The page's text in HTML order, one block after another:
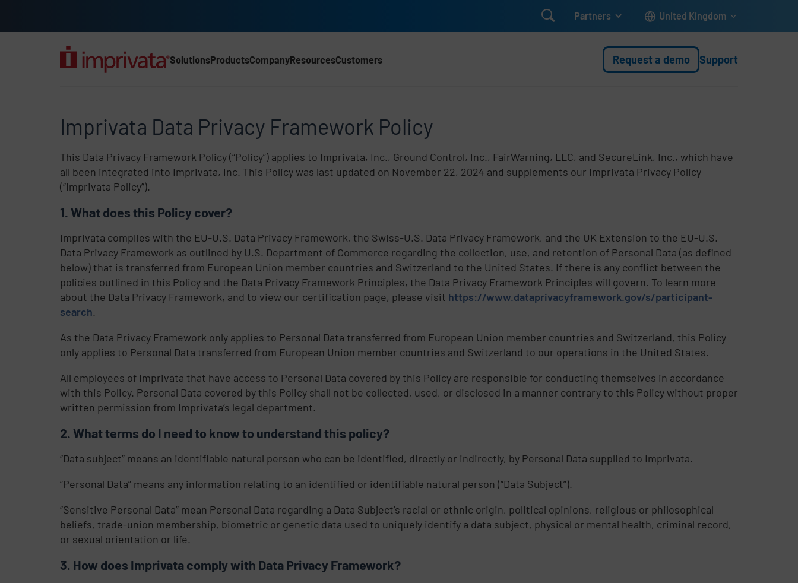
 Partners United Kingdom
SolutionsProductsCompanyResourcesCustomers Request a demo Support
Imprivata Data Privacy Framework Policy
This Data Privacy Framework Policy (“Policy”) applies to Imprivata, Inc., Ground Control, Inc., FairWarning, LLC, and SecureLink, Inc., which have
all been integrated into Imprivata, Inc. This Policy was last updated on November 22, 2024 and supplements our Imprivata Privacy Policy
(“Imprivata Policy”).
What does this Policy cover?
Imprivata complies with the EU-U.S. Data Privacy Framework, the Swiss-U.S. Data Privacy Framework, and the UK Extension to the EU-U.S.
Data Privacy Framework as outlined by U.S. Department of Commerce regarding the collection, use, and retention of Personal Data (as defined
below) that is transferred from European Union member countries and Switzerland to the United States. If there is any conflict between the
policies outlined in this Policy and the Data Privacy Framework Principles, the Data Privacy Framework Principles will govern. To learn more
about the Data Privacy Framework, and to view our certification page, please visit https://www.dataprivacyframework.gov/s/participant-
search.
As the Data Privacy Framework only applies to Personal Data transferred from European Union member countries and Switzerland, this Policy
only applies to Personal Data transferred from European Union member countries and Switzerland to our operations in the United States.
All employees of Imprivata that have access to Personal Data covered by this Policy are responsible for conducting themselves in accordance
with this Policy. Personal Data covered by this Policy shall not be collected, used, or disclosed in a manner contrary to this Policy without proper
written permission from Imprivata’s legal department.
What terms do I need to know to understand this policy?
“Data subject” means an identifiable natural person who can be identified, directly or indirectly, by Personal Data supplied to Imprivata.
“Personal Data” means any information relating to an identified or identifiable natural person (“Data Subject”).
“Sensitive Personal Data” mean Personal Data regarding a Data Subject’s racial or ethnic origin, political opinions, religious or philosophical
beliefs, trade-union membership, biometric or genetic data used to uniquely identify a data subject, physical or mental health, criminal record,
or sexual orientation or life.
How does Imprivata comply with Data Privacy Framework?